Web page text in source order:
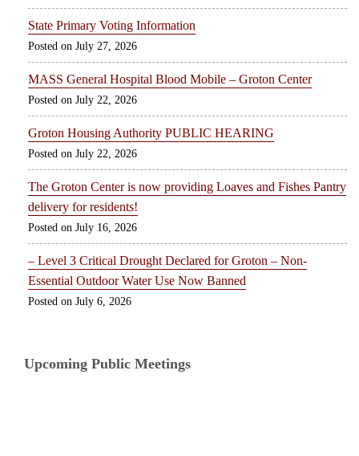
State Primary Voting Information
July 27, 2026
MASS General Hospital Blood Mobile – Groton Center
July 22, 2026
Groton Housing Authority PUBLIC HEARING
July 22, 2026
The Groton Center is now providing Loaves and Fishes Pantry
delivery for residents!
July 16, 2026
– Level 3 Critical Drought Declared for Groton – Non-
Essential Outdoor Water Use Now Banned
July 6, 2026
Upcoming Public Meetings